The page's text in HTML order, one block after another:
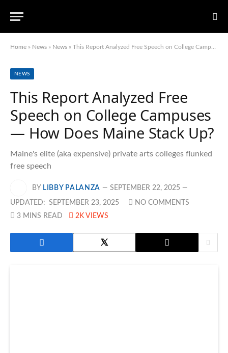
Home » News » News » This Report Analyzed Free Speech on College Campuses — How Does Maine Stack Up?
NEWS
This Report Analyzed Free
Speech on College Campuses
— How Does Maine Stack Up?
Maine's elite (aka expensive) private arts colleges flunked
free speech
BY LIBBY PALANZA SEPTEMBER 22, 2025
UPDATED: SEPTEMBER 23, 2025
NO COMMENTS
3 MINS READ
2K VIEWS